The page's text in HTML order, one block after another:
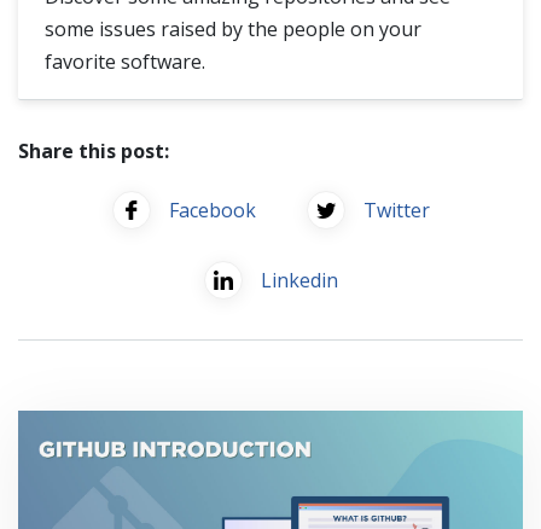
some issues raised by the people on your
favorite software.
Share this post:
Facebook Twitter
Linkedin